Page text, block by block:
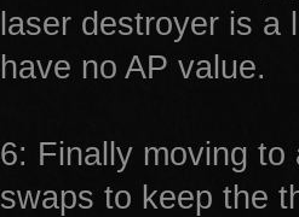
laser destroyer is a
have no AP value.
6: Finally moving
swaps to keep the